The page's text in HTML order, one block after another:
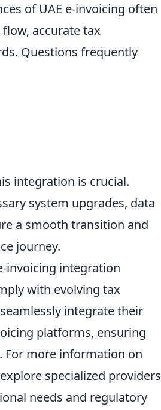
of UAE e-invoicing often
accurate tax
Questions frequently
integration is crucial.
system upgrades, data
a smooth transition and
journey.
invoicing integration
with evolving tax
integrate their
platforms, ensuring
For more information on
specialized providers
needs and regulatory